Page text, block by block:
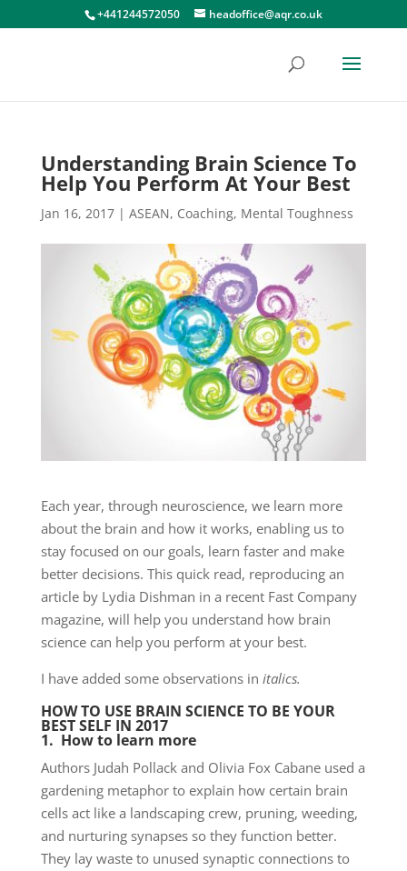
+441244572050 headoffice@aqr.co.uk
Understanding Brain Science To
Help You Perform At Your Best
Jan 16, 2017| ASEAN, Coaching, Mental Toughness
Each year, through neuroscience, we learn more
about the brain and how it works, enabling us to
stay focused on our goals, learn faster and make
better decisions. This quick read, reproducing an
article by Lydia Dishman in a recent Fast Company
magazine, will help you understand how brain
science can help you perform at your best.
I have added some observations in italics.
HOW TO USE BRAIN SCIENCE TO BE YOUR
BEST SELF IN 2017
1. How to learn more
Authors Judah Pollack and Olivia Fox Cabane used a
gardening metaphor to explain how certain brain
cells act like a landscaping crew, pruning, weeding,
and nurturing synapses so they function better.
They lay waste to unused synaptic connections to